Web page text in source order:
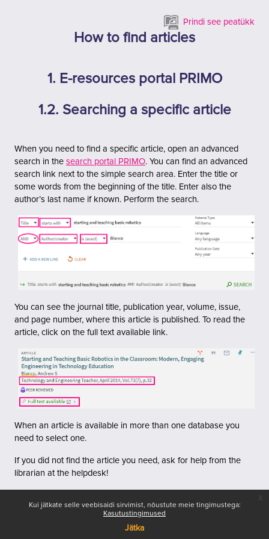
Kui jätkate selle veebisaidi sirvimist, nõustute meie tingimustega:
Kasutustingimused
Jätka
Prindi see peatükk
How to find articles
1. E-resources portal PRIMO
1.2. Searching a specific article
When you need to find a specific article, open an advanced
search in the search portal PRIMO. You can find an advanced
search link next to the simple search area. Enter the title or
some words from the beginning of the title. Enter also the
author’s last name if known. Perform the search.
You can see the journal title, publication year, volume, issue,
and page number, where this article is published. To read the
article, click on the full text available link.
When an article is available in more than one database you
need to select one.
If you did not find the article you need, ask for help from the
librarian at the helpdesk!